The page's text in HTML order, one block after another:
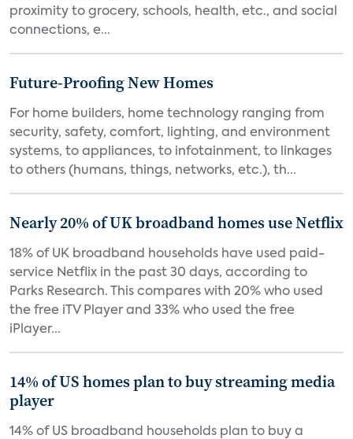
proximity to grocery, schools, health, etc., and social
connections, e...
Future-Proofing New Homes
For home builders, home technology ranging from
security, safety, comfort, lighting, and environment
systems, to appliances, to infotainment, to linkages
to others (humans, things, networks, etc.), th...
Nearly 20% of UK broadband homes use Netflix
18% of UK broadband households have used paid-
service Netflix in the past 30 days, according to
Parks Research. This compares with 20% who used
the free iTV Player and 33% who used the free
iPlayer...
14% of US homes plan to buy streaming media
player
14% of US broadband households plan to buy a